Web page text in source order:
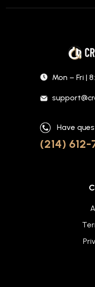
Mon – Fri |
Have
(214)